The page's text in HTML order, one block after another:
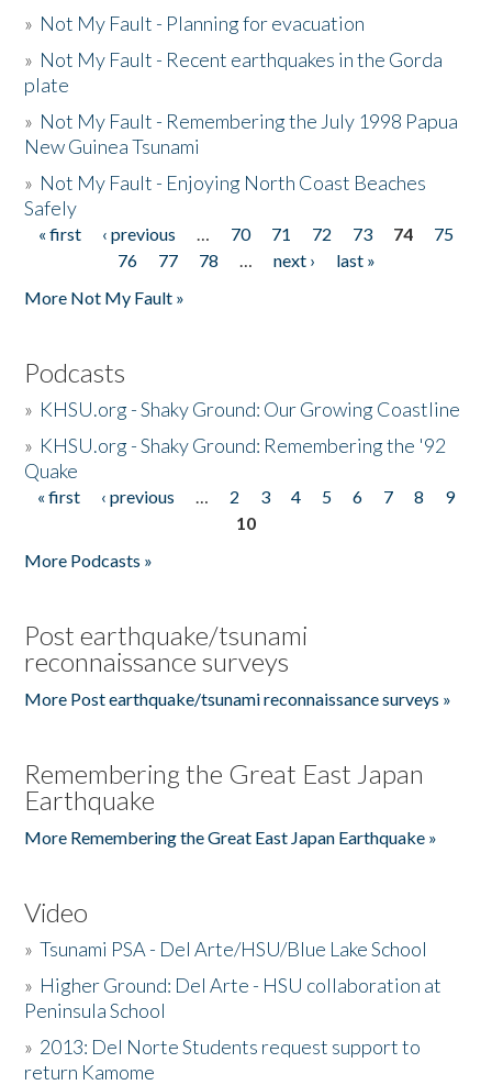
» Not My Fault - Planning for evacuation
» Not My Fault - Recent earthquakes in the Gorda
plate
» Not My Fault - Remembering the July 1998 Papua
New Guinea Tsunami
» Not My Fault - Enjoying North Coast Beaches
Safely
Pages
« first ‹ previous … 70 71 72 73 74
75
76
77 78 … next ›
last »
More Not My Fault »
Podcasts
» KHSU.org - Shaky Ground: Our Growing Coastline
» KHSU.org - Shaky Ground: Remembering the '92
Quake
Pages
« first ‹ previous … 2 3 4 5 6 7 8
9
10
More Podcasts »
Post earthquake/tsunami
reconnaissance surveys
More Post earthquake/tsunami reconnaissance surveys »
Remembering the Great East Japan
Earthquake
More Remembering the Great East Japan Earthquake »
Video
»Tsunami PSA - Del Arte/HSU/Blue Lake School
» Higher Ground: Del Arte - HSU collaboration at
Peninsula School
» 2013: Del Norte Students request support to
return Kamome